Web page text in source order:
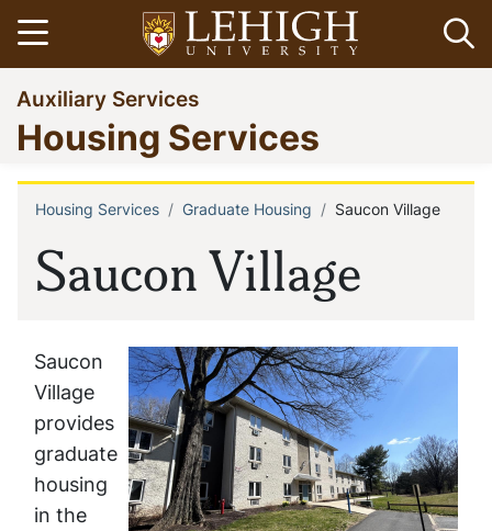
Skip
to
main
content
Open menu
Go
to
homepage
Auxiliary Services
Housing Services
Saucon Village
Breadcrumb
Housing Services Graduate Housing Saucon Village
Saucon
Village
provides
graduate
housing
in the